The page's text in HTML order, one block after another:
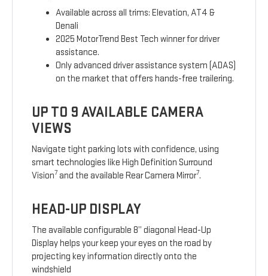
Available across all trims: Elevation, AT4 &
Denali
2025 MotorTrend Best Tech winner for driver
assistance.
Only advanced driver assistance system (ADAS)
on the market that offers hands-free trailering.
UP TO 9 AVAILABLE CAMERA
VIEWS
Navigate tight parking lots with confidence, using
smart technologies like High Definition Surround
Vision7 and the available Rear Camera Mirror7.
HEAD-UP DISPLAY
The available configurable 8” diagonal Head-Up
Display helps your keep your eyes on the road by
projecting key information directly onto the
windshield